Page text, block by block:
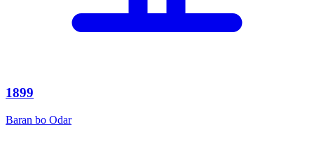
1899
Baran bo Odar